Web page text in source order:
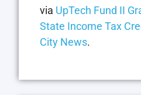
via UpTech Fund II
State Income Tax
City News.